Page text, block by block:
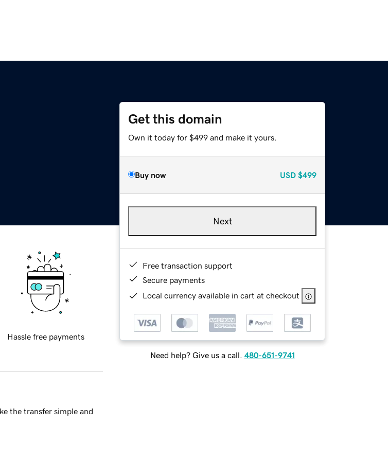
Get this domain
Own it today for $499 and make it yours.
Buy now USD $499
Next
Free transaction support
Secure payments
Local currency available in cart at checkout
Need help? Give us a call. 480-651-9741
Hassle free payments
the transfer simple and